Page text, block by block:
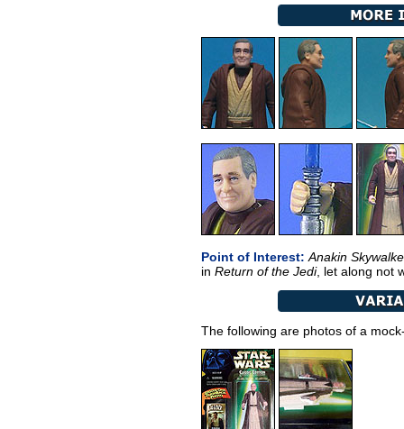
Point of Interest: Anakin
in Return of the Jedi, let along not
The following are photos of a